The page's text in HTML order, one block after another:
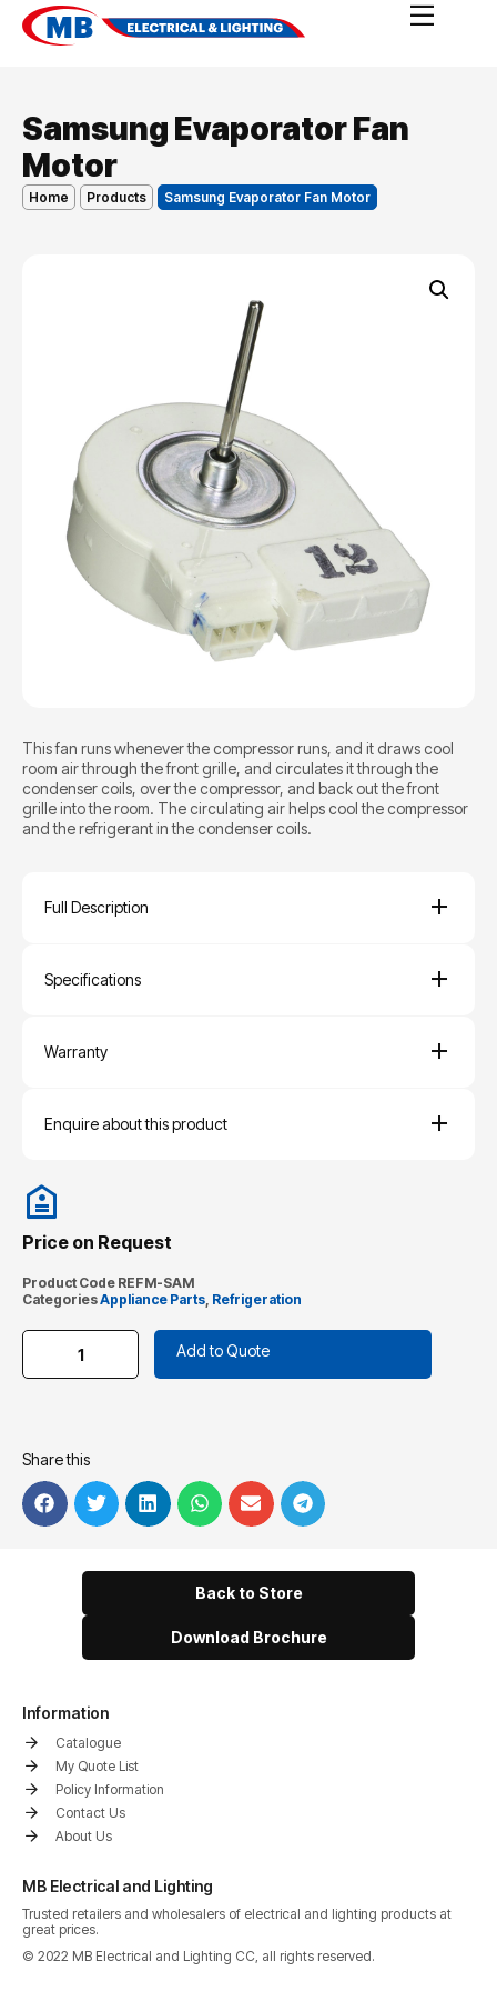
Samsung Evaporator Fan
Motor
Home Products Samsung Evaporator Fan Motor
This fan runs whenever the compressor runs, and it draws cool
room air through the front grille, and circulates it through the
condenser coils, over the compressor, and back out the front
grille into the room. The circulating air helps cool the compressor
and the refrigerant in the condenser coils.
Full Description
Specifications
Warranty
Enquire about this product
Price on Request
Product Code REFM-SAM
CategoriesAppliance Parts, Refrigeration
Add to Quote
Share this
Back to Store
Download Brochure
Information
Catalogue
My Quote List
Policy Information
Contact Us
About Us
MB Electrical and Lighting
Trusted retailers and wholesalers of electrical and lighting products at
great prices.
© 2022 MB Electrical and Lighting CC, all rights reserved.